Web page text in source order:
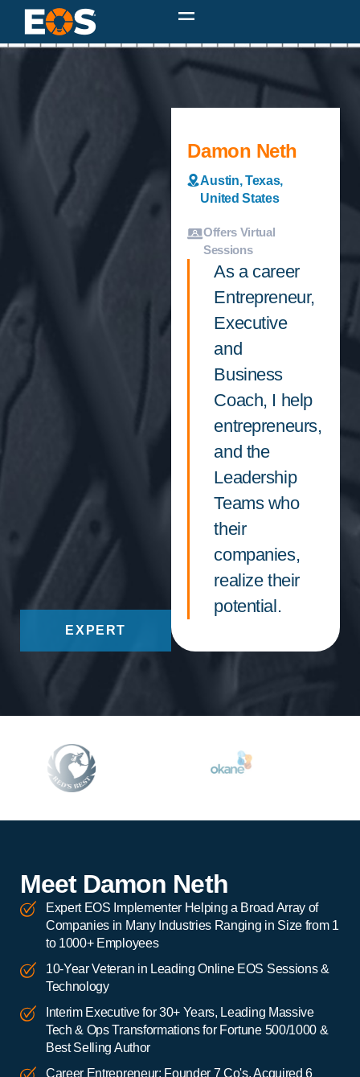
EXPERT
Damon Neth
Austin, Texas,
United States
Offers Virtual
Sessions
As a career
Entrepreneur,
Executive
and
Business
Coach, I help
entrepreneurs,
and the
Leadership
Teams who
their
companies,
realize their
potential.
Meet Damon Neth
Expert EOS Implementer Helping a Broad Array of
Companies in Many Industries Ranging in Size from 1
to 1000+ Employees
10-Year Veteran in Leading Online EOS Sessions &
Technology
Interim Executive for 30+ Years, Leading Massive
Tech & Ops Transformations for Fortune 500/1000 &
Best Selling Author
Career Entrepreneur: Founder 7 Co's, Acquired 6